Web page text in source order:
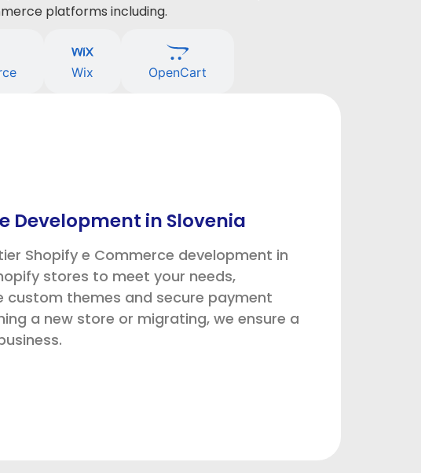
platforms including.
Wix OpenCart
Development in Slovenia
Shopify e Commerce development in
stores to meet your needs,
custom themes and secure payment
a new store or migrating, we ensure a